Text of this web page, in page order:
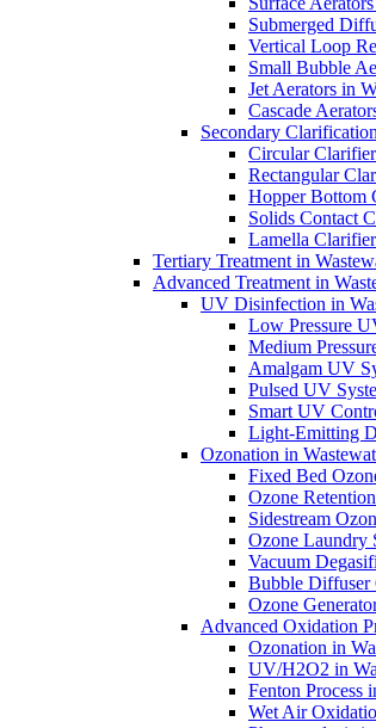
Submerged
Vertical Loop
Small Bubble
Jet Aerators in
Cascade
Secondary
Circular
Rectangular
Hopper Bottom
Solids Contact
Lamella
Tertiary Treatment in
Advanced Treatment in
UV Disinfection in
Low Pressure
Medium
Amalgam UV
Pulsed UV
Smart UV
Light-Emitting
Ozonation in
Fixed Bed
Ozone
Sidestream
Ozone Laundry
Vacuum
Bubble Diffuser
Ozone
Advanced Oxidation
Ozonation in
UV/H2O2 in
Fenton Process
Wet Air